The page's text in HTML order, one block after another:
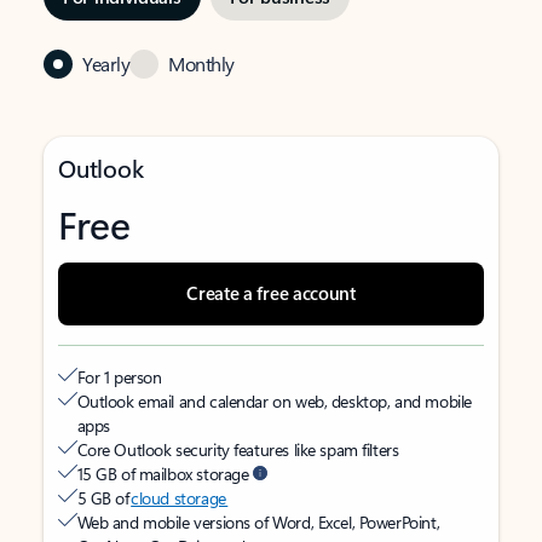
Yearly Monthly
Outlook
Free
Create a free account
For 1 person
Outlook email and calendar on web, desktop, and mobile
apps
Core Outlook security features like spam filters
15 GB of mailbox storage
5 GB ofcloud storage
Web and mobile versions of Word, Excel, PowerPoint,